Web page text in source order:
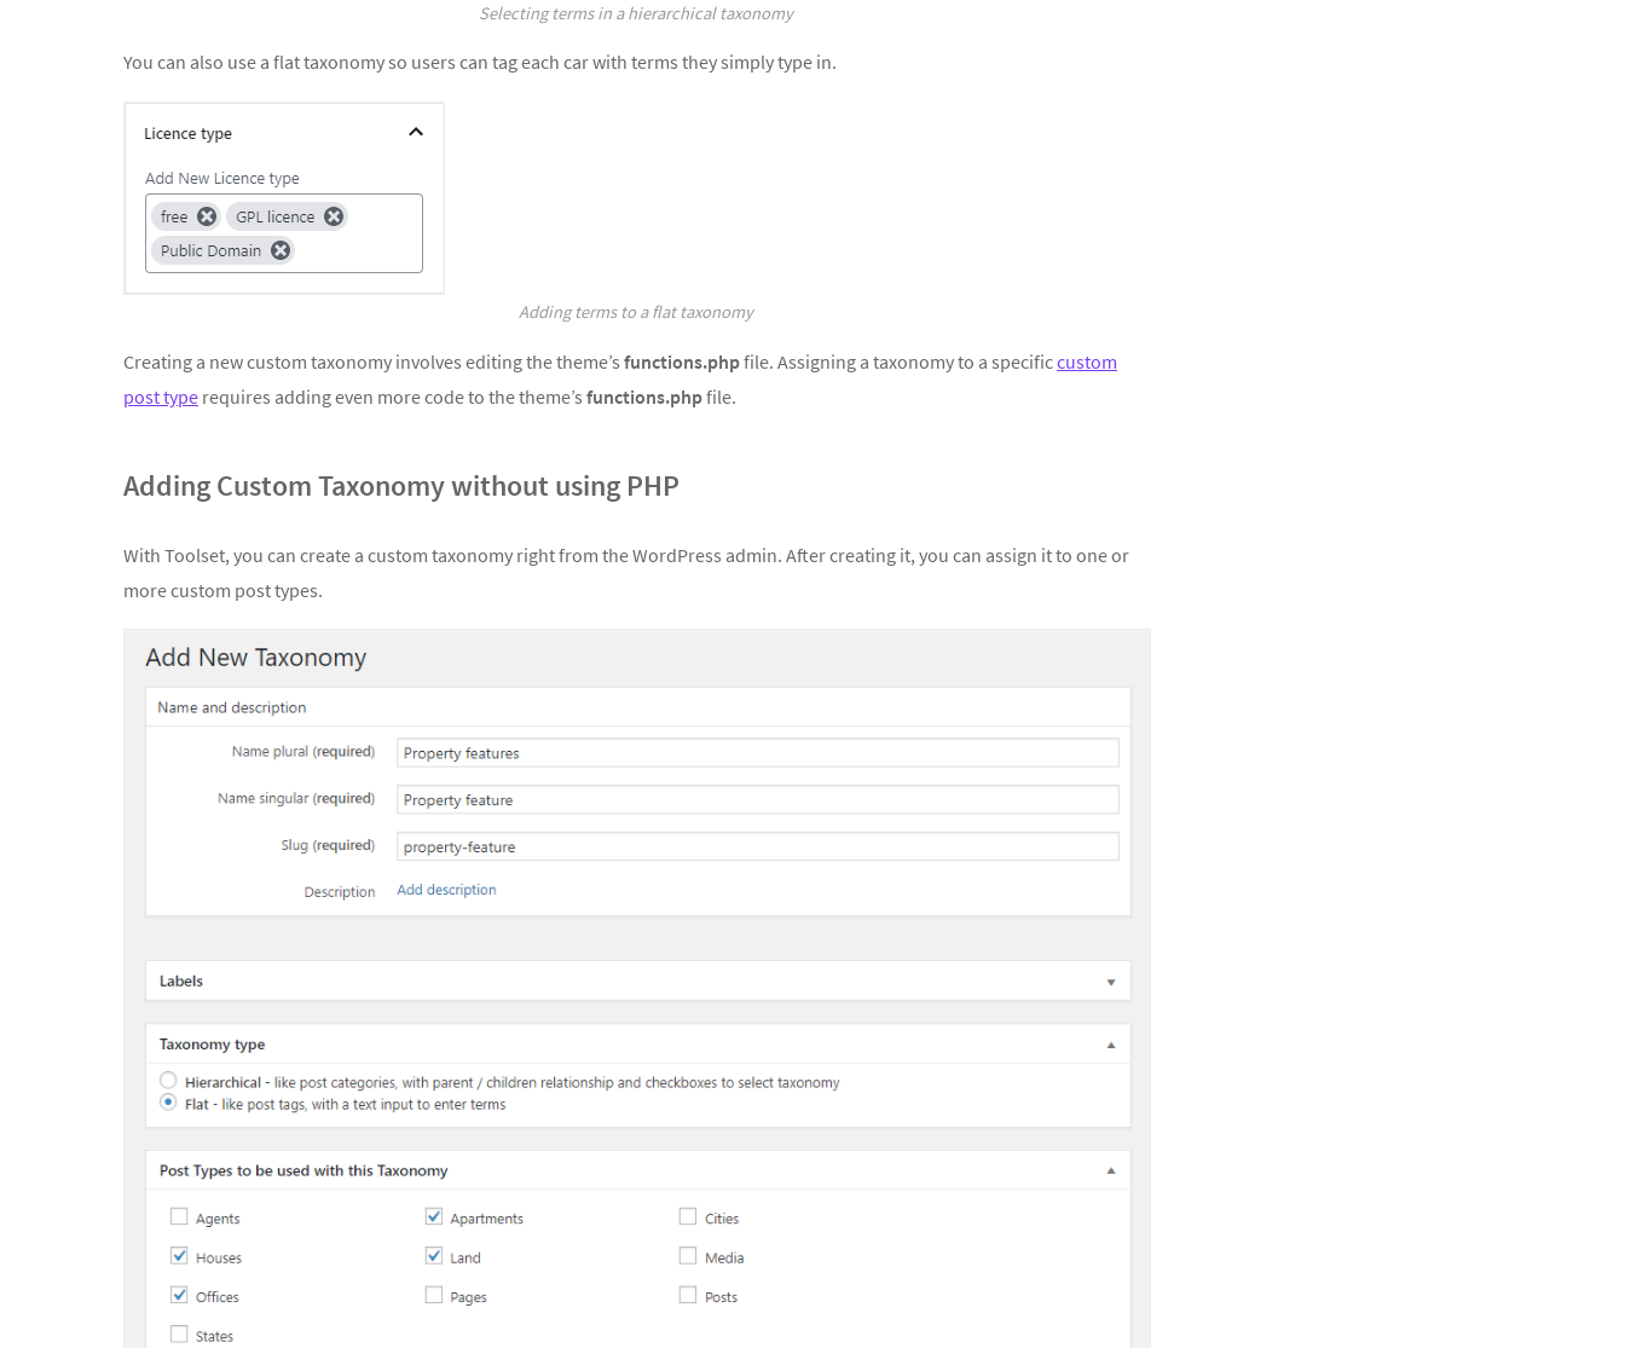
Selecting terms in a hierarchical taxonomy
You can also use a flat taxonomy so users can tag each car with terms they simply type in.
Adding terms to a flat taxonomy
Creating a new custom taxonomy involves editing the theme’s functions.phpfile. Assigning a taxonomy to a specificcustom
post type requires adding even more code to the theme’s functions.phpfile.
Adding Custom Taxonomy without using PHP
With Toolset, you can create a custom taxonomy right from the WordPress admin. After creating it, you can assign it to one or
more custom post types.